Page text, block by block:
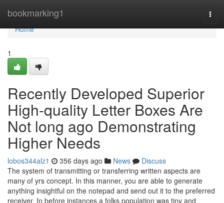
bookmarking1
Home
Home
1
Recently Developed Superior
High-quality Letter Boxes Are
Not long ago Demonstrating
Higher Needs
lobos344alz1 356 days ago News
Discuss
The system of transmitting or transferring written aspects are
many of yrs concept. In this manner, you are able to generate
anything insightful on the notepad and send out it to the preferred
receiver. In before instances a folks population was tiny and